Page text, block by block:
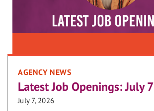
AGENCY NEWS
Latest Job Openings: July 7
July 7, 2026